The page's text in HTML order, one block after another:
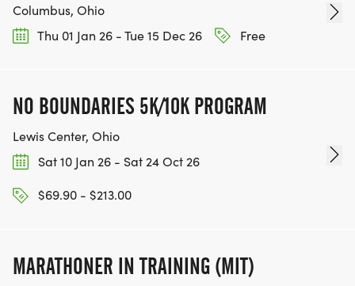
Columbus, Ohio
Thu 01 Jan 26 - Tue 15 Dec 26
Free
NO BOUNDARIES 5K/10K PROGRAM
Lewis Center, Ohio
Sat 10 Jan 26 - Sat 24 Oct 26
$69.90 - $213.00
MARATHONER IN TRAINING (MIT)